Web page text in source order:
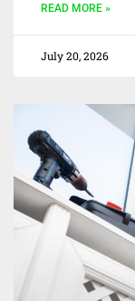
READ MORE »
July 20, 2026